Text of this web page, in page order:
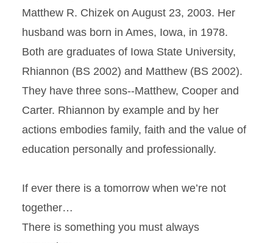
Matthew R. Chizek on August 23, 2003. Her
husband was born in Ames, Iowa, in 1978.
Both are graduates of Iowa State University,
Rhiannon (BS 2002) and Matthew (BS 2002).
They have three sons--Matthew, Cooper and
Carter. Rhiannon by example and by her
actions embodies family, faith and the value of
education personally and professionally.
If ever there is a tomorrow when we’re not
together…
There is something you must always